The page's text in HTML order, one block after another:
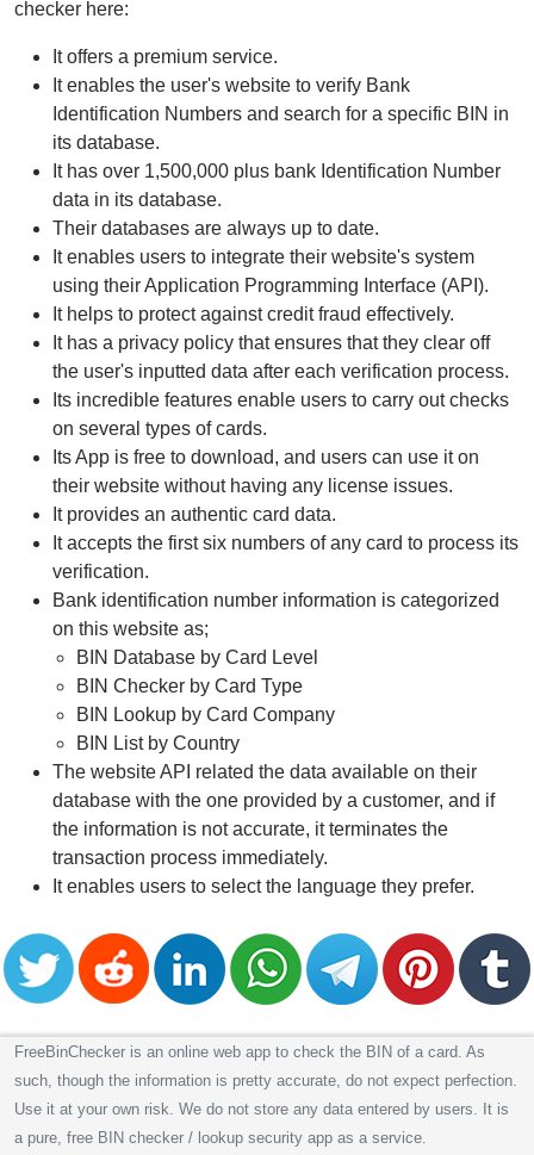
checker here:
It offers a premium service.
It enables the user's website to verify Bank
Identification Numbers and search for a specific BIN in
its database.
It has over 1,500,000 plus bank Identification Number
data in its database.
Their databases are always up to date.
It enables users to integrate their website's system
using their Application Programming Interface (API).
It helps to protect against credit fraud effectively.
It has a privacy policy that ensures that they clear off
the user's inputted data after each verification process.
Its incredible features enable users to carry out checks
on several types of cards.
Its App is free to download, and users can use it on
their website without having any license issues.
It provides an authentic card data.
It accepts the first six numbers of any card to process its
verification.
Bank identification number information is categorized
on this website as;
BIN Database by Card Level
BIN Checker by Card Type
BIN Lookup by Card Company
BIN List by Country
The website API related the data available on their
database with the one provided by a customer, and if
the information is not accurate, it terminates the
transaction process immediately.
It enables users to select the language they prefer.
FreeBinChecker is an online web app to check the BIN of a card. As
such, though the information is pretty accurate, do not expect perfection.
Use it at your own risk. We do not store any data entered by users. It is
a pure, free BIN checker / lookup security app as a service.